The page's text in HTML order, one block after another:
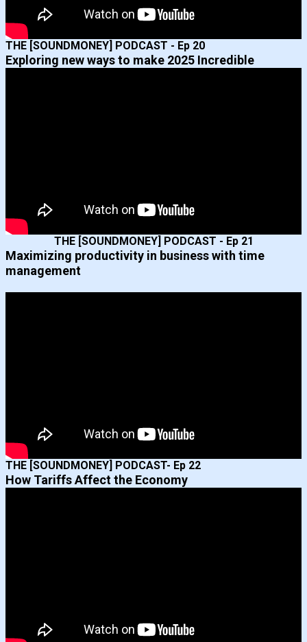
THE [SOUNDMONEY] PODCAST - Ep 20
Exploring new ways to make 2025 Incredible
THE [SOUNDMONEY] PODCAST - Ep 21
Maximizing productivity in business with time
management
THE [SOUNDMONEY] PODCAST- Ep 22
How Tariffs Affect the Economy